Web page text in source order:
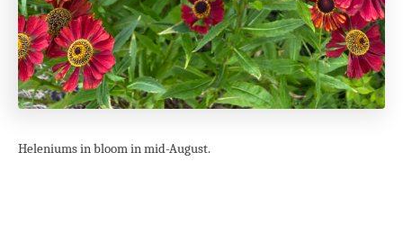
Heleniums in bloom in mid-August.